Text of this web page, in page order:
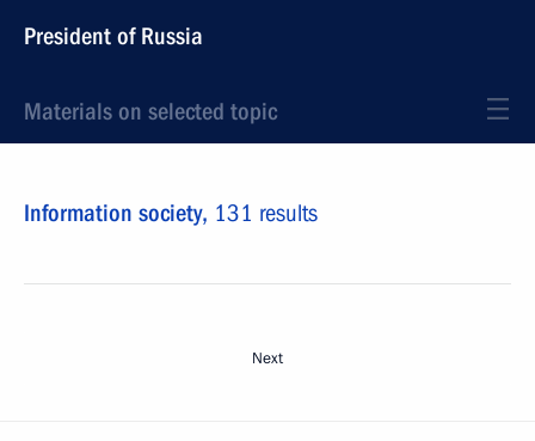
President of Russia
Materials on selected topic
Information society, 131 results
Next